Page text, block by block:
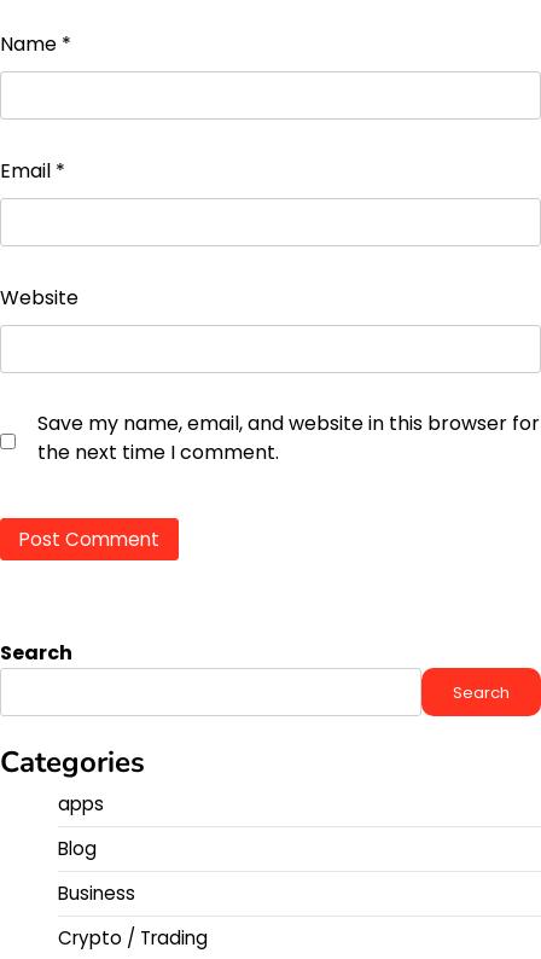
Name *
Email *
Website
Save my name, email, and website in this browser for
the next time I comment.
Search
Search
Categories
apps
Blog
Business
Crypto / Trading